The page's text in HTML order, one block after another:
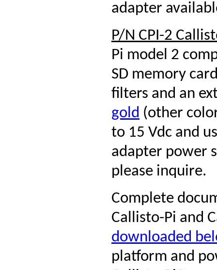
adapter
P/N CPI-2
Pi model 2
SD memory
filters and an
gold (other
to 15 Vdc and
adapter power
please inquire.
Complete
Callisto-Pi and
downloaded
platform and